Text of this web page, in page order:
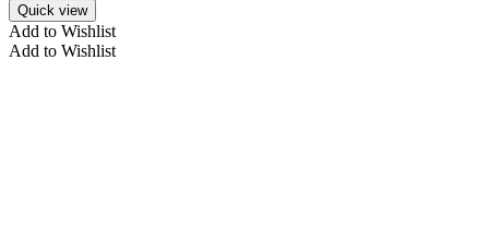
Quick view
Add to Wishlist
Add to Wishlist